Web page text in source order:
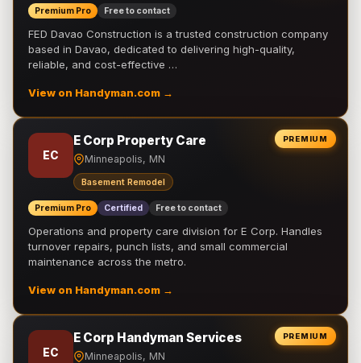
Premium Pro Free to contact
FED Davao Construction is a trusted construction company
based in Davao, dedicated to delivering high-quality,
reliable, and cost-effective …
View on Handyman.com →
PREMIUM
EC
E Corp Property Care
Minneapolis, MN
Basement Remodel
Premium Pro Certified Free to contact
Operations and property care division for E Corp. Handles
turnover repairs, punch lists, and small commercial
maintenance across the metro.
View on Handyman.com →
PREMIUM
EC
E Corp Handyman Services
Minneapolis, MN